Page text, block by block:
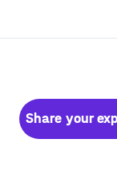
Share your